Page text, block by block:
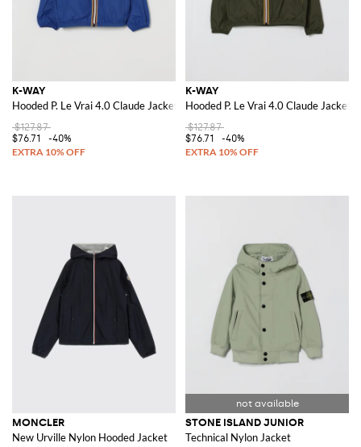
K-WAY
Hooded P. Le Vrai 4.0 Claude Jacket
$127.87
$76.71
-40%
K-WAY
Hooded P. Le Vrai 4.0 Claude Jacket
$127.87
$76.71
-40%
MONCLER
New Urville Nylon Hooded Jacket
STONE ISLAND JUNIOR
Technical Nylon Jacket